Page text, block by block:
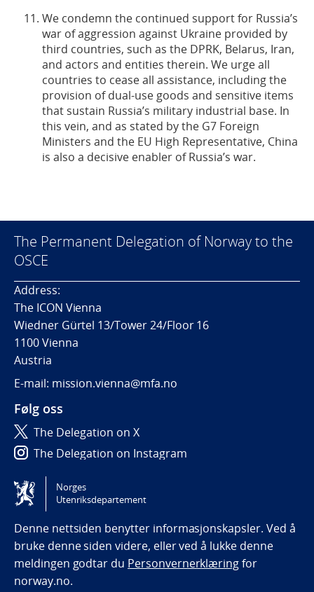
We condemn the continued support for Russia’s
war of aggression against Ukraine provided by
third countries, such as the DPRK, Belarus, Iran,
and actors and entities therein. We urge all
countries to cease all assistance, including the
provision of dual-use goods and sensitive items
that sustain Russia’s military industrial base. In
this vein, and as stated by the G7 Foreign
Ministers and the EU High Representative, China
is also a decisive enabler of Russia’s war.
The Permanent Delegation of Norway to the
OSCE
Address:
The ICON Vienna
Wiedner Gürtel 13/Tower 24/Floor 16
1100 Vienna
Austria
E-mail: mission.vienna@mfa.no
Følg oss
The Delegation on X
The Delegation on Instagram
The Delegation on LinkedIn
Tilgjengelighetserklæring / Accessibility statement
(NO)
Norges
Utenriksdepartement
Denne nettsiden benytter informasjonskapsler. Ved å
bruke denne siden videre, eller ved å lukke denne
meldingen godtar du Personvernerklæringfor
norway.no.